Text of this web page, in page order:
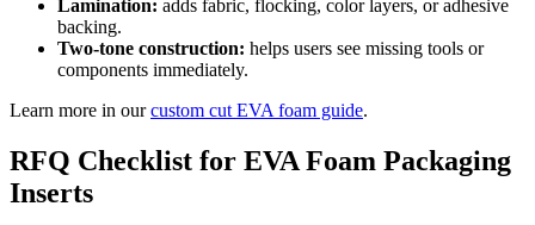
Lamination: adds fabric, flocking, color layers, or adhesive
backing.
Two-tone construction: helps users see missing tools or
components immediately.
Learn more in ourcustom cut EVA foam guide.
RFQ Checklist for EVA Foam Packaging
Inserts